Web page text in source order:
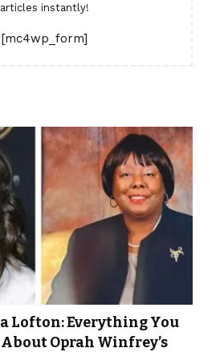
articles instantly!
[mc4wp_form]
Lofton: Everything You
Oprah Winfrey’s